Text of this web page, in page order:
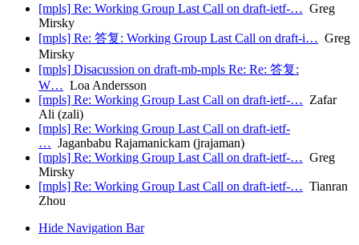
[mpls] Re: Working Group Last Call on draft-ietf-… Greg
Mirsky
[mpls] Re: 答复: Working Group Last Call on draft-i… Greg
Mirsky
[mpls] Disacussion on draft-mb-mpls Re: Re: 答复:
W… Loa Andersson
[mpls] Re: Working Group Last Call on draft-ietf-… Zafar
Ali (zali)
[mpls] Re: Working Group Last Call on draft-ietf-
… Jaganbabu Rajamanickam (jrajaman)
[mpls] Re: Working Group Last Call on draft-ietf-… Greg
Mirsky
[mpls] Re: Working Group Last Call on draft-ietf-… Tianran
Zhou
Hide Navigation Bar